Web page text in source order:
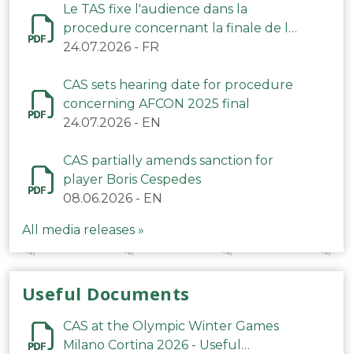
Le TAS fixe l'audience dans la
procedure concernant la finale de la
CAN 2025
24.07.2026 - FR
CAS sets hearing date for procedure
concerning AFCON 2025 final
24.07.2026 - EN
CAS partially amends sanction for
player Boris Cespedes
08.06.2026 - EN
All media releases »
Useful Documents
CAS at the Olympic Winter Games
Milano Cortina 2026 - Useful